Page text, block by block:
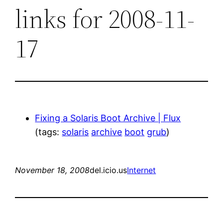
links for 2008-11-
17
Fixing a Solaris Boot Archive | Flux
(tags: solaris archive boot grub)
November 18, 2008del.icio.usInternet